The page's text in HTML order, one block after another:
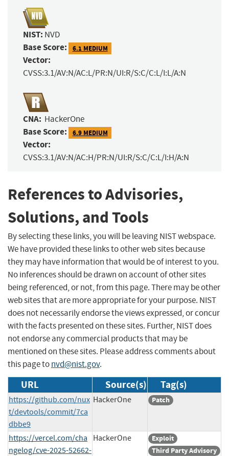
NIST: NVD
Base Score: 6.1 MEDIUM
Vector:
CVSS:3.1/AV:N/AC:L/PR:N/UI:R/S:C/C:L/I:L/A:N
CNA: HackerOne
Base Score: 6.9 MEDIUM
Vector:
CVSS:3.1/AV:N/AC:H/PR:N/UI:R/S:C/C:L/I:H/A:N
References to Advisories,
Solutions, and Tools
By selecting these links, you will be leaving NIST webspace.
We have provided these links to other web sites because
they may have information that would be of interest to you.
No inferences should be drawn on account of other sites
being referenced, or not, from this page. There may be other
web sites that are more appropriate for your purpose. NIST
does not necessarily endorse the views expressed, or concur
with the facts presented on these sites. Further, NIST does
not endorse any commercial products that may be
mentioned on these sites. Please address comments about
this page tonvd@nist.gov.
URL Source(s) Tag(s)
https://github.com/nux
t/devtools/commit/7ca
dbbe9
HackerOne Patch
https://vercel.com/cha
ngelog/cve-2025-52662-
HackerOne
Exploit
Third Party Advisory